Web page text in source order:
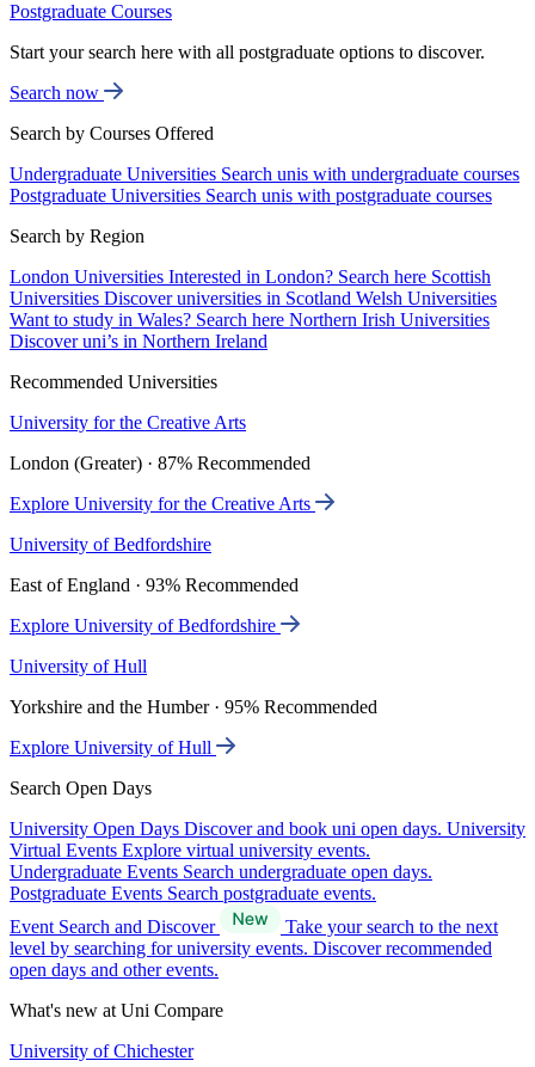
Postgraduate Courses
Start your search here with all postgraduate options to discover.
Search now
Search by Courses Offered
Undergraduate Universities Search unis with undergraduate courses
Postgraduate Universities Search unis with postgraduate courses
Search by Region
London Universities Interested in London? Search here Scottish
Universities Discover universities in Scotland Welsh Universities
Want to study in Wales? Search here Northern Irish Universities
Discover uni’s in Northern Ireland
Recommended Universities
University for the Creative Arts
London (Greater) · 87% Recommended
Explore University for the Creative Arts
University of Bedfordshire
East of England · 93% Recommended
Explore University of Bedfordshire
University of Hull
Yorkshire and the Humber · 95% Recommended
Explore University of Hull
Search Open Days
University Open Days Discover and book uni open days. University
Virtual Events Explore virtual university events.
Undergraduate Events Search undergraduate open days.
Postgraduate Events Search postgraduate events.
Event Search and Discover
Take your search to the next
level by searching for university events. Discover recommended
open days and other events.
What's new at Uni Compare
University of Chichester